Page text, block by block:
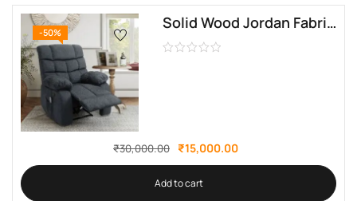
-50%
Solid Wood Jordan Fabric Manual Recliner By Sofa Crafter
₹30,000.00 ₹15,000.00
Add to cart